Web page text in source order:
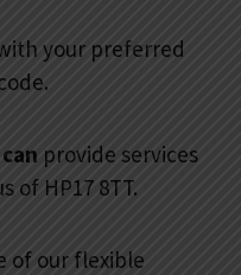
your preferred
provide services
of HP17 8TT.
of our flexible